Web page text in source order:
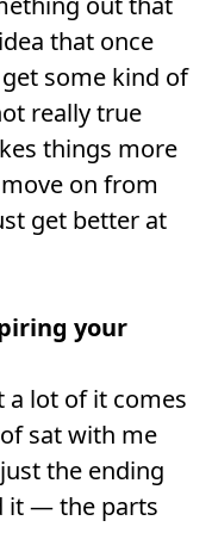
that once
some kind of
really true
things more
on from
get better at
your
a lot of it comes
sat with me
the ending
it — the parts